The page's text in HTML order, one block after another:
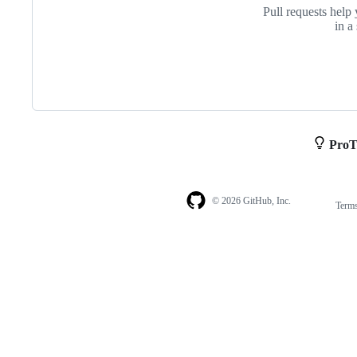
Pull requests help
in a
© 2026 GitHub, Inc.